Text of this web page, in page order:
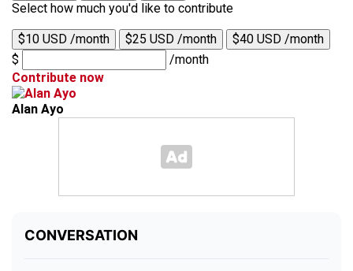
Select how much you'd like to contribute
$10 USD /month $25 USD /month
$40 USD /month
$
/month
Contribute now
Alan Ayo